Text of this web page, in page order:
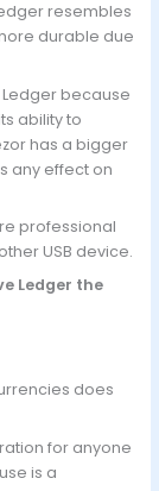
resembles
durable due
because
ability to
has a bigger
any effect on
professional
USB device.
Ledger the
does
for anyone
is a